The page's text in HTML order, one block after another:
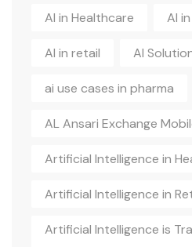
AI in Healthcare AI
AI in retail AI
ai use cases in pharma
AL Ansari Exchange
Artificial Intelligence in
Artificial Intelligence in
Artificial Intelligence is